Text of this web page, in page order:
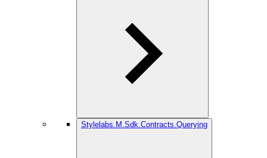
Stylelabs.M.Sdk.Contracts.Querying